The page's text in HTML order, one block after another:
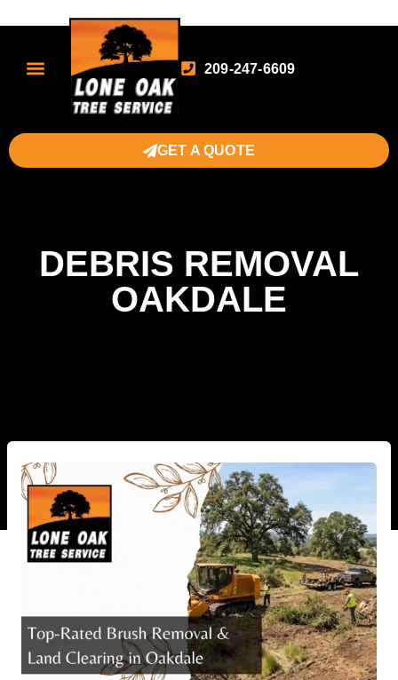
209-247-6609
GET A QUOTE
DEBRIS REMOVAL
OAKDALE